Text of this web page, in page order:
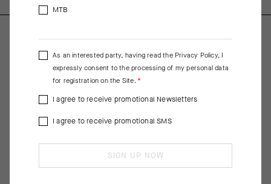
MTB
As an interested party, having read the Privacy Policy, I
expressly consent to the processing of my personal data
for registration on the Site.
I agree to receive promotional Newsletters
I agree to receive promotional SMS
SIGN UP NOW